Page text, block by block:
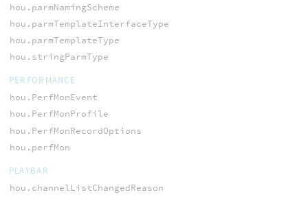
hou.parmNamingScheme
hou.parmTemplateInterfaceType
hou.parmTemplateType
hou.stringParmType
PERFORMANCE
hou.PerfMonEvent
hou.PerfMonProfile
hou.PerfMonRecordOptions
hou.perfMon
PLAYBAR
hou.channelListChangedReason